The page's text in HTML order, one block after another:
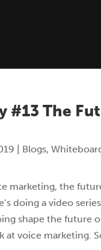
#13 The
Blogs,
marketing, the
doing a video
shape the future
at voice marketing.